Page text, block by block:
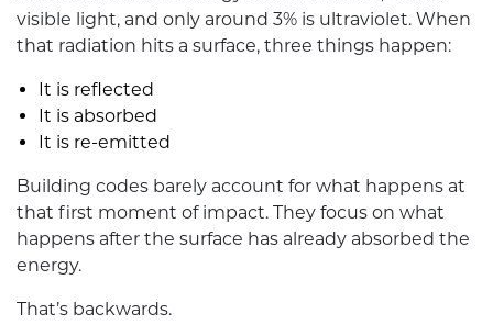
visible light, and only around 3% is ultraviolet. When
that radiation hits a surface, three things happen:
It is reflected
It is absorbed
It is re-emitted
Building codes barely account for what happens at
that first moment of impact. They focus on what
happens after the surface has already absorbed the
energy.
That’s backwards.